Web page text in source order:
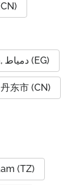
Damietta, دمياط (EG)
东市 (CN)
(TZ)